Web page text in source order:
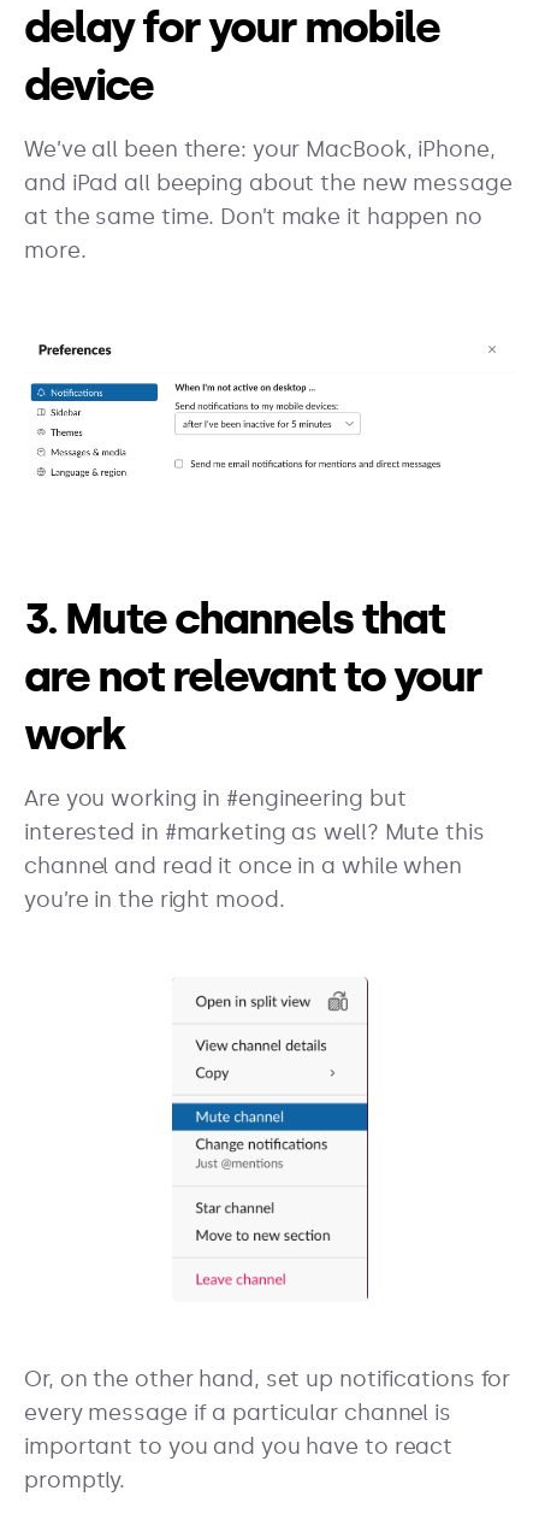
delay for your mobile
device
We’ve all been there: your MacBook, iPhone,
and iPad all beeping about the new message
at the same time. Don’t make it happen no
more.
3. Mute channels that
are not relevant to your
work
Are you working in #engineering but
interested in #marketing as well? Mute this
channel and read it once in a while when
you’re in the right mood.
Or, on the other hand, set up notifications for
every message if a particular channel is
important to you and you have to react
promptly.